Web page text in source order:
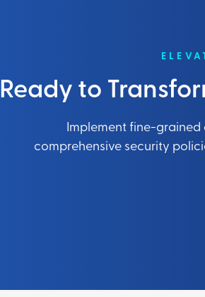
Ready to
Implement fine-
comprehensive security